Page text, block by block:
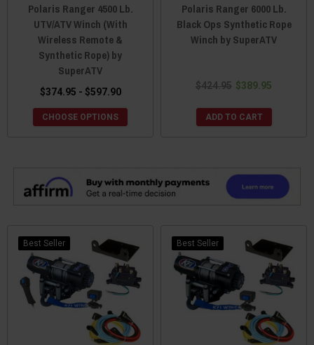
Polaris Ranger 4500 Lb.
UTV/ATV Winch (With
Wireless Remote &
Synthetic Rope) by
SuperATV
$374.95 - $597.90
CHOOSE OPTIONS
Polaris Ranger 6000 Lb.
Black Ops Synthetic Rope
Winch by SuperATV
$424.95 $389.95
ADD TO CART
Best Seller Best Seller